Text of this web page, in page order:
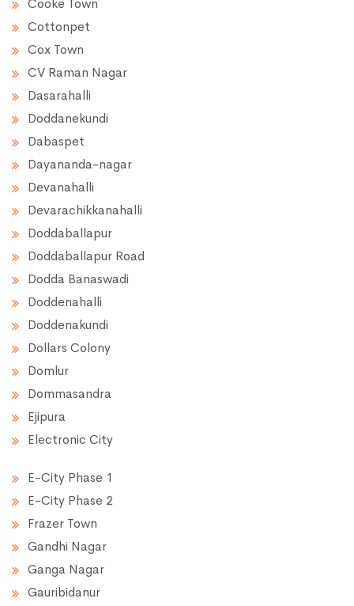
Cooke Town
Cottonpet
Cox Town
CV Raman Nagar
Dasarahalli
Doddanekundi
Dabaspet
Dayananda-nagar
Devanahalli
Devarachikkanahalli
Doddaballapur
Doddaballapur Road
Dodda Banaswadi
Doddenahalli
Doddenakundi
Dollars Colony
Domlur
Dommasandra
Ejipura
Electronic City
E-City Phase 1
E-City Phase 2
Frazer Town
Gandhi Nagar
Ganga Nagar
Gauribidanur